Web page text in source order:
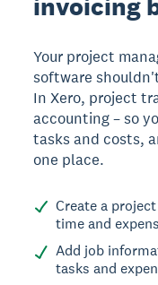
Your project
software
In Xero, project
accounting – so
tasks and costs,
one place.
Create a
time and
Add job
tasks and